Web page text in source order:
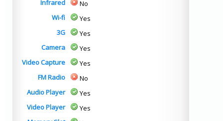
Infrared
No
Wi-fi
Yes
3G
Yes
Camera
Yes
Video Capture
Yes
FM Radio
No
Audio Player
Yes
Video Player
Yes